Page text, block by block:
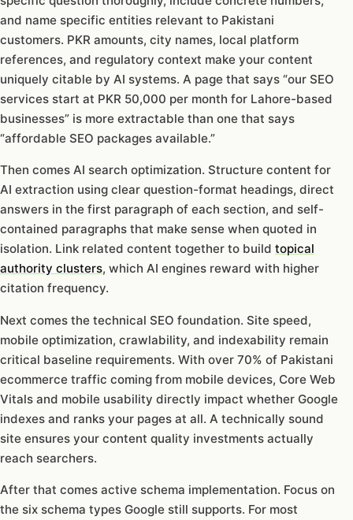
and name specific entities relevant to Pakistani
customers. PKR amounts, city names, local platform
references, and regulatory context make your content
uniquely citable by AI systems. A page that says “our SEO
services start at PKR 50,000 per month for Lahore-based
businesses” is more extractable than one that says
“affordable SEO packages available.”
Then comes AI search optimization. Structure content for
AI extraction using clear question-format headings, direct
answers in the first paragraph of each section, and self-
contained paragraphs that make sense when quoted in
isolation. Link related content together to build topical
authority clusters, which AI engines reward with higher
citation frequency.
Next comes the technical SEO foundation. Site speed,
mobile optimization, crawlability, and indexability remain
critical baseline requirements. With over 70% of Pakistani
ecommerce traffic coming from mobile devices, Core Web
Vitals and mobile usability directly impact whether Google
indexes and ranks your pages at all. A technically sound
site ensures your content quality investments actually
reach searchers.
After that comes active schema implementation. Focus on
the six schema types Google still supports. For most